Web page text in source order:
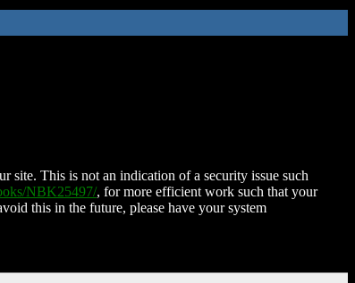
site. This is not an indication of a security issue such
NBK25497/, for more efficient work such that your
this in the future, please have your system